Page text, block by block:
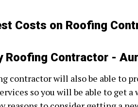
Costs on Roofing
Roofing Contractor -
contractor will also be able to
so you will be able to get a